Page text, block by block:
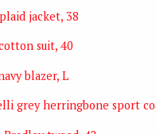
jacket, 38
suit, 40
blazer, L
grey herringbone sport